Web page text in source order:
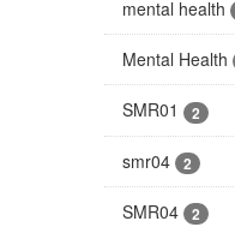
mental health
Mental Health
SMR01 2
smr04 2
SMR04 2